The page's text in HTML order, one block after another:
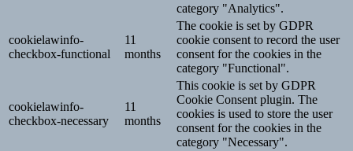
category "Analytics".
cookielawinfo-
checkbox-functional
11
months
The cookie is set by GDPR
cookie consent to record the user
consent for the cookies in the
category "Functional".
cookielawinfo-
checkbox-necessary
11
months
This cookie is set by GDPR
Cookie Consent plugin. The
cookies is used to store the user
consent for the cookies in the
category "Necessary".